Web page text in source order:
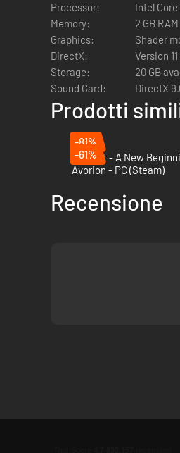
Processor:
Intel Core
Memory:
2 GB RAM
Graphics:
Shader
DirectX:
Version 11
Storage:
20 GB
Sound Card:
DirectX
Prodotti
-81%
Outcast - A New
-61%
Avorion - PC (Steam)
Recensione